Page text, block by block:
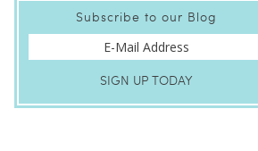
Subscribe to our Blog